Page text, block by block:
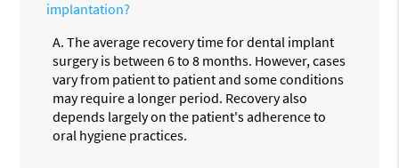
implantation?
A. The average recovery time for dental implant
surgery is between 6 to 8 months. However, cases
vary from patient to patient and some conditions
may require a longer period. Recovery also
depends largely on the patient's adherence to
oral hygiene practices.